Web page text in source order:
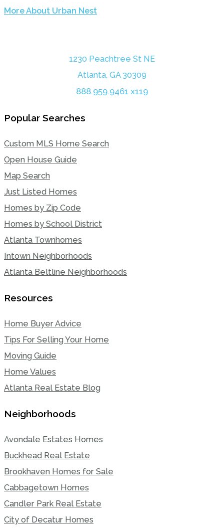
More About Urban Nest
1230 Peachtree St NE
Atlanta, GA 30309
888.959.9461 x119
Popular Searches
Custom MLS Home Search
Open House Guide
Map Search
Just Listed Homes
Homes by Zip Code
Homes by School District
Atlanta Townhomes
Intown Neighborhoods
Atlanta Beltline Neighborhoods
Resources
Home Buyer Advice
Tips For Selling Your Home
Moving Guide
Home Values
Atlanta Real Estate Blog
Neighborhoods
Avondale Estates Homes
Buckhead Real Estate
Brookhaven Homes for Sale
Cabbagetown Homes
Candler Park Real Estate
City of Decatur Homes